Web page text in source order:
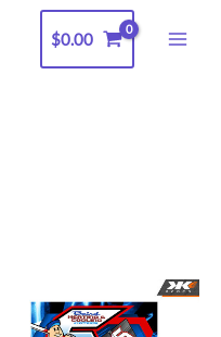
$0.00